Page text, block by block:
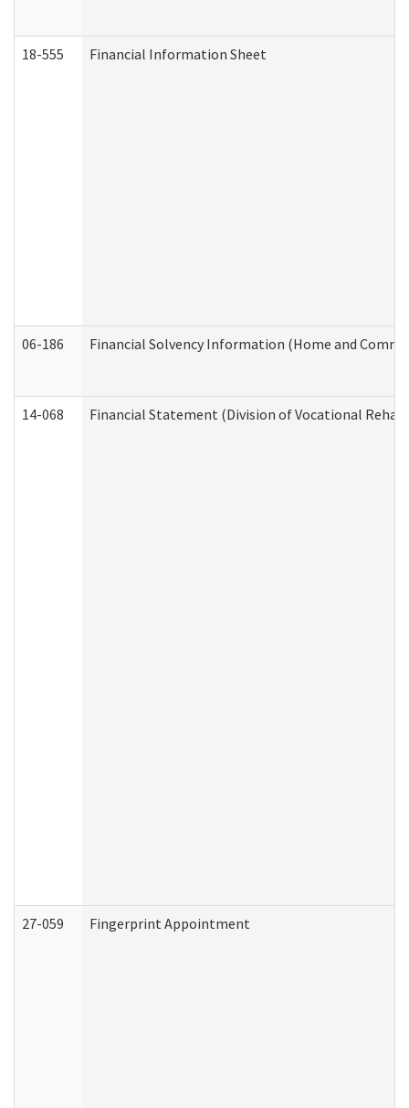
18-555 Financial Information Sheet
06-186 Financial Solvency Information (Home and
14-068 Financial Statement (Division of Vocational
27-059 Fingerprint Appointment